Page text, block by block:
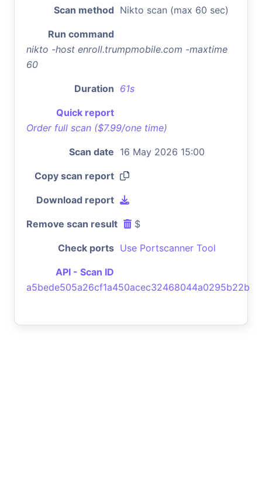
Scan method Nikto scan (max 60 sec)
Run command
nikto -host enroll.trumpmobile.com -maxtime
60
Duration 61s
Quick report
Order full scan ($7.99/one time)
Scan date 16 May 2026 15:00
Copy scan report
Download report
Remove scan result $
Check ports Use Portscanner Tool
API - Scan ID
a5bede505a26cf1a450acec32468044a0295b22b